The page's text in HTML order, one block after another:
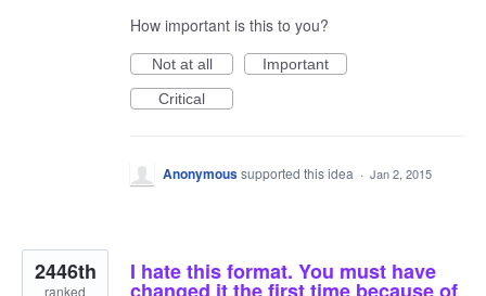
How important is this to you?
Not at all
Important
Critical
Anonymoussupported this idea · Jan 2, 2015
I hate this format. You must have
2446th
ranked